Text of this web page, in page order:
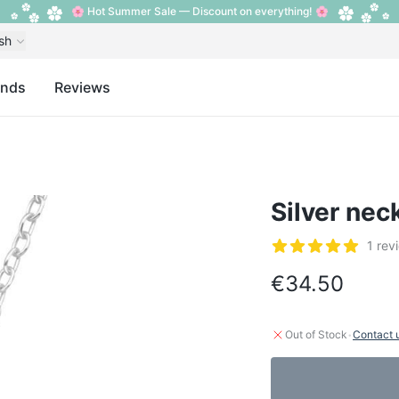
🌸 Hot Summer Sale — Discount on everything! 🌸
Reviews
Silver
Reviews
1
€34.50
Out of Stock ·Contact